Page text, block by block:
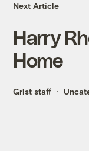
Next Article
Harry
Home
Grist staff